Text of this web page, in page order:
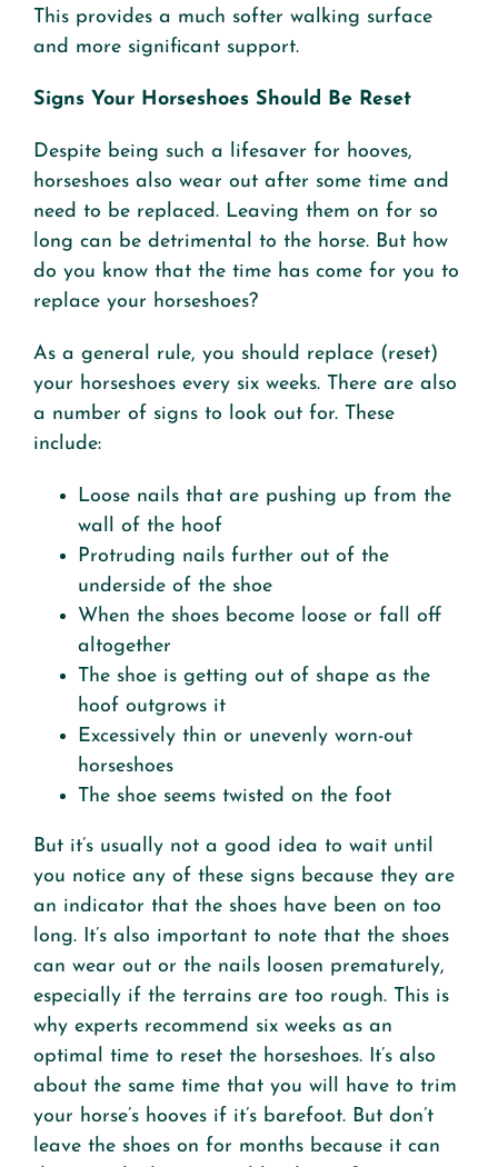
This provides a much softer walking surface
and more significant support.
Signs Your Horseshoes Should Be Reset
Despite being such a lifesaver for hooves,
horseshoes also wear out after some time and
need to be replaced. Leaving them on for so
long can be detrimental to the horse. But how
do you know that the time has come for you to
replace your horseshoes?
As a general rule, you should replace (reset)
your horseshoes every six weeks. There are also
a number of signs to look out for. These
include:
Loose nails that are pushing up from the
wall of the hoof
Protruding nails further out of the
underside of the shoe
When the shoes become loose or fall off
altogether
The shoe is getting out of shape as the
hoof outgrows it
Excessively thin or unevenly worn-out
horseshoes
The shoe seems twisted on the foot
But it’s usually not a good idea to wait until
you notice any of these signs because they are
an indicator that the shoes have been on too
long. It’s also important to note that the shoes
can wear out or the nails loosen prematurely,
especially if the terrains are too rough. This is
why experts recommend six weeks as an
optimal time to reset the horseshoes. It’s also
about the same time that you will have to trim
your horse’s hooves if it’s barefoot. But don’t
leave the shoes on for months because it can